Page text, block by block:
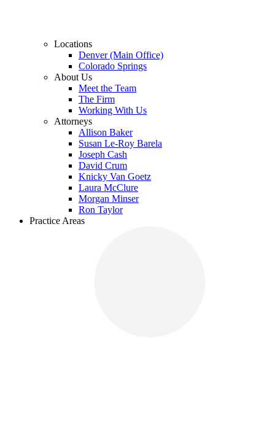
Locations
Denver (Main Office)
Colorado Springs
About Us
Meet the Team
The Firm
Working With Us
Attorneys
Allison Baker
Susan Le-Roy Barela
Joseph Cash
David Crum
Knicky Van Goetz
Laura McClure
Morgan Minser
Ron Taylor
Practice Areas